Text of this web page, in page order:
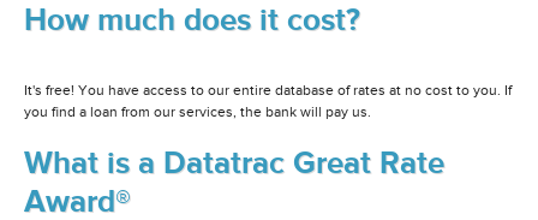
How much does it cost?
It's free! You have access to our entire database of rates at no cost to you. If
you find a loan from our services, the bank will pay us.
What is a Datatrac Great Rate
Award®